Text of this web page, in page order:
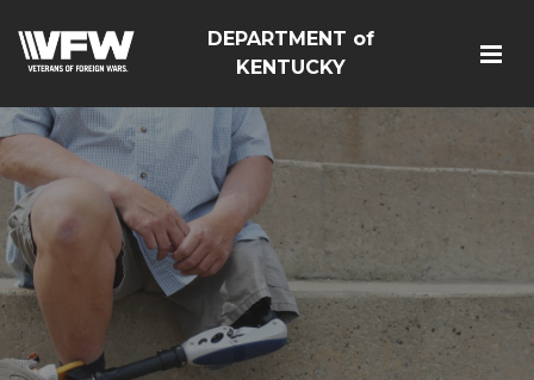
DEPARTMENT of
KENTUCKY